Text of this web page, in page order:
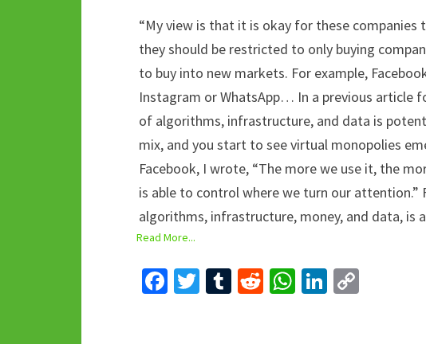
“My view is that it is okay for these companies
they should be restricted to only buying
to buy into new markets. For example,
Instagram or WhatsApp… In a previous article
of algorithms, infrastructure, and data is
mix, and you start to see virtual monopolies
Facebook, I wrote, “The more we use it, the
is able to control where we turn our
algorithms, infrastructure, money, and data, is
Read More...
Fa T
T
R
W Li